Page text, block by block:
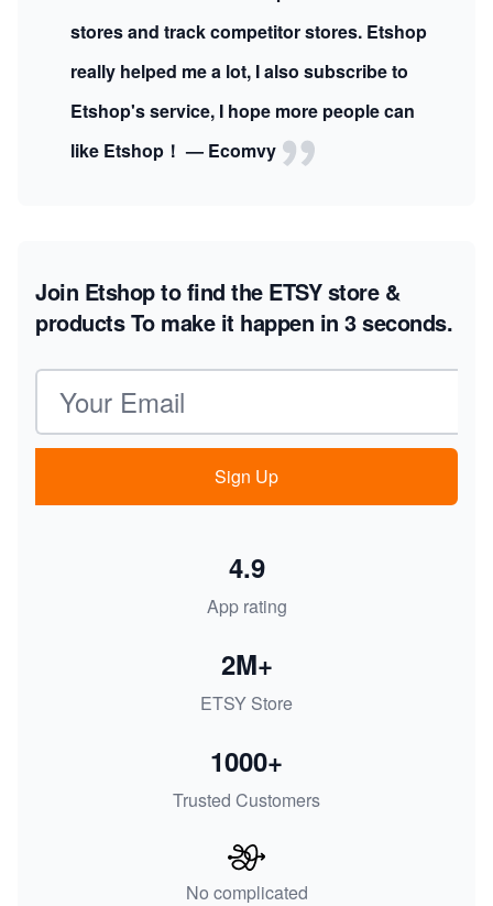
stores and track competitor stores. Etshop
really helped me a lot, I also subscribe to
Etshop's service, I hope more people can
like Etshop！ — Ecomvy
Join Etshop to find the ETSY store &
productsTo make it happen in 3 seconds.
Email address
Sign Up
App rating
4.9
ETSY Store
2M+
Trusted Customers
1000+
No complicated